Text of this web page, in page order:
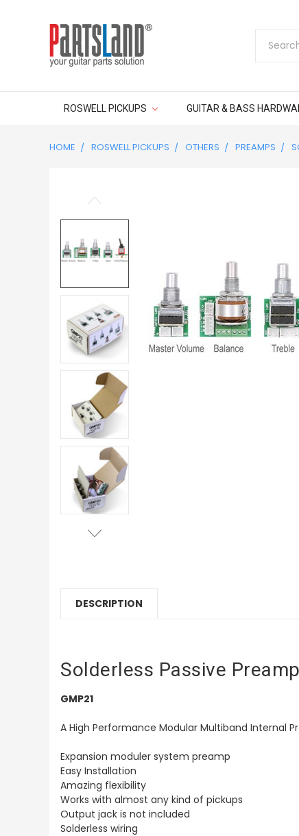
ROSWELL PICKUPS GUITAR & BASS
HOME ROSWELL PICKUPS OTHERS PREAMPS
DESCRIPTION
Solderless Passive
GMP21
A High Performance Modular Multiband Internal
Expansion moduler system preamp
Easy Installation
Amazing flexibility
Works with almost any kind of pickups
Output jack is not included
Solderless wiring